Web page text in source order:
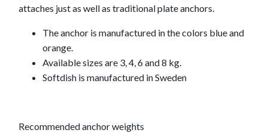
attaches just as well as traditional plate anchors.
The anchor is manufactured in the colors blue and
orange.
Available sizes are 3, 4, 6 and 8 kg.
Softdish is manufactured in Sweden
Recommended anchor weights